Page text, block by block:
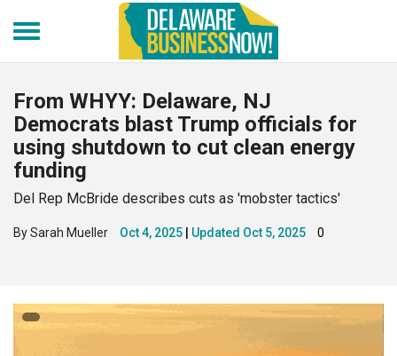
main
content
From WHYY: Delaware, NJ
Democrats blast Trump officials for
using shutdown to cut clean energy
funding
Del Rep McBride describes cuts as 'mobster tactics'
By Sarah Mueller Oct 4, 2025 Updated Oct 5, 2025 0